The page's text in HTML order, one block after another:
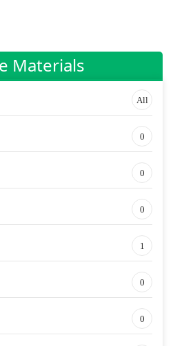
Materials
All
0
0
0
1
0
0